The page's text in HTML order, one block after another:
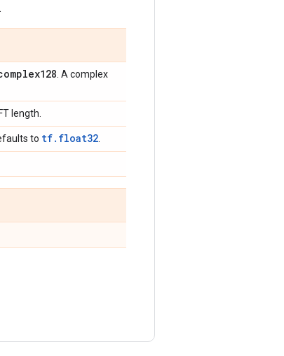
. A complex
length.
to tf.float32